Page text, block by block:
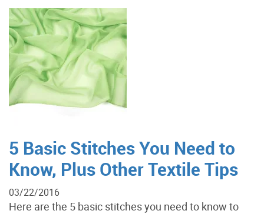
5 Basic Stitches You Need to
Know, Plus Other Textile Tips
03/22/2016
Here are the 5 basic stitches you need to know to